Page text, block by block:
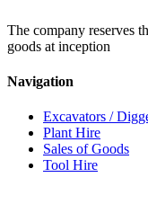
The company reserves
goods at inception
Navigation
Excavators /
Plant Hire
Sales of Goods
Tool Hire